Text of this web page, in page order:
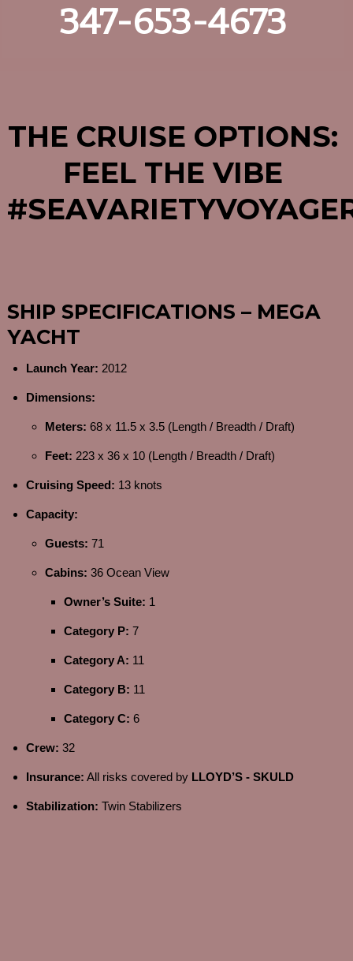
347-653-4673
THE CRUISE OPTIONS:
FEEL THE VIBE
#SEAVARIETYV
SHIP SPECIFICATIONS – MEGA
YACHT
Launch Year: 2012
Dimensions:
Meters: 68 x 11.5 x 3.5 (Length / Breadth / Draft)
Feet: 223 x 36 x 10 (Length / Breadth / Draft)
Cruising Speed: 13 knots
Capacity:
Guests: 71
Cabins: 36 Ocean View
Owner’s Suite: 1
Category P: 7
Category A: 11
Category B: 11
Category C: 6
Crew: 32
Insurance: All risks covered by LLOYD’S - SKULD
Stabilization: Twin Stabilizers